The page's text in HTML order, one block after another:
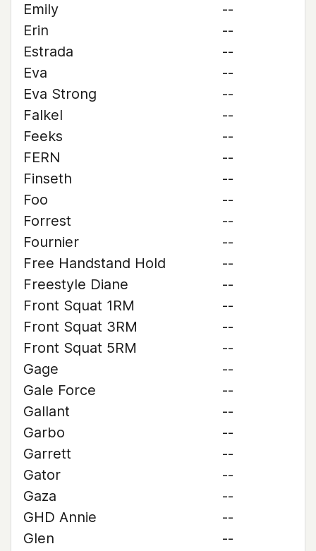
Emily
--
Erin
--
Estrada
--
Eva
--
Eva Strong
--
Falkel
--
Feeks
--
FERN
--
Finseth
--
Foo
--
Forrest
--
Fournier
--
Free Handstand Hold
--
Freestyle Diane
--
Front Squat 1RM
--
Front Squat 3RM
--
Front Squat 5RM
--
Gage
--
Gale Force
--
Gallant
--
Garbo
--
Garrett
--
Gator
--
Gaza
--
GHD Annie
--
Glen
--